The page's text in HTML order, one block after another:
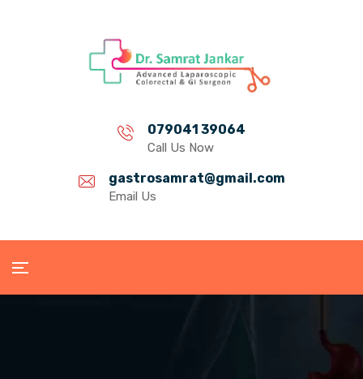
079041 39064
Call Us Now
gastrosamrat@gmail.com
Email Us